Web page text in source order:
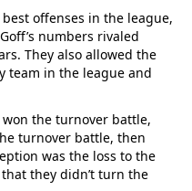
offenses in the league,
numbers rivaled
They also allowed the
team in the league and
the turnover battle,
turnover battle, then
was the loss to the
they didn’t turn the